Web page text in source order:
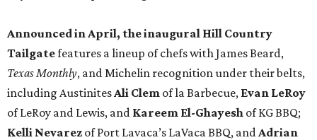
Announced in April, the inaugural Hill Country
Tailgatefeatures a lineup of chefs with James Beard,
Texas Monthly, and Michelin recognition under their belts,
including AustinitesAli Clem of la Barbecue, Evan LeRoy
of LeRoy and Lewis, and Kareem El-Ghayesh of KG BBQ;
Kelli Nevarez of Port Lavaca’s LaVaca BBQ, andAdrian